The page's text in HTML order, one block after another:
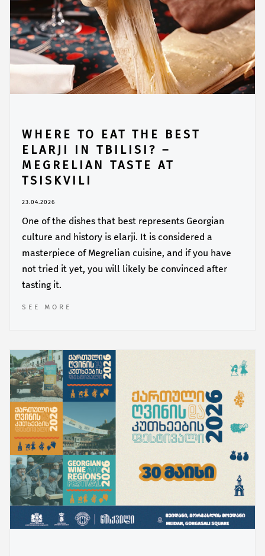
WHERE TO EAT THE BEST
ELARJI IN TBILISI? –
MEGRELIAN TASTE AT
TSISKVILI
23.04.2026
One of the dishes that best represents Georgian
culture and history is elarji. It is considered a
masterpiece of Megrelian cuisine, and if you have
not tried it yet, you will likely be convinced after
tasting it.
SEE MORE